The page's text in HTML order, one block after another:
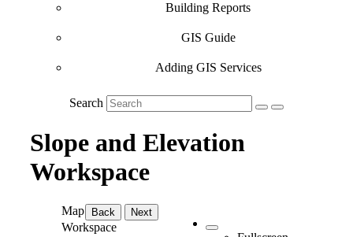
Building Reports
GIS Guide
Adding GIS Services
Search
Slope and Elevation
Workspace
Back Next
Map
Workspace